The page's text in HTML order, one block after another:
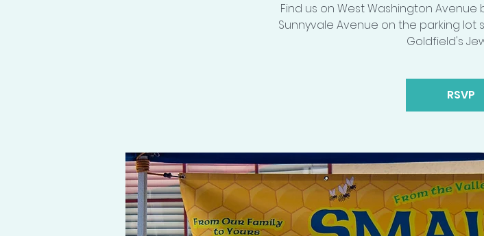
Find us on West Washington
Sunnyvale Avenue on the parking
Goldfield's
RSVP